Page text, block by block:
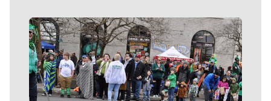
Meet Our Journalists